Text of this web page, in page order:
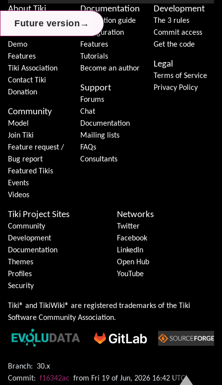
Future version →
Future version →
Future version →
About Tiki
News
Demo
Features
Tiki Association
Contact Tiki
Donation
Community
Model
Join Tiki
Feature request /
Bug report
Featured Tikis
Events
Videos
Documentation
Installation guide
Configuration
Features
Tutorials
Become an author
Support
Forums
Chat
Documentation
Mailing lists
FAQs
Consultants
Development
The 3 rules
Commit access
Get the code
Legal
Terms of Service
Privacy Policy
Tiki Project Sites
Community
Development
Documentation
Themes
Profiles
Security
Networks
Twitter
Facebook
LinkedIn
Open Hub
YouTube
Tiki® and TikiWiki® are registered trademarks of the Tiki
Software Community Association.
Branch:
30.x
Commit: f16342ac from Fri 19 of Jun, 2026 16:42 UTC